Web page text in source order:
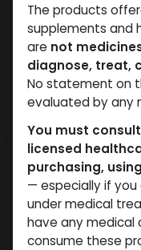
The products
supplements and
are not
diagnose, treat,
No statement on
evaluated by any
You must
licensed
purchasing,
— especially if you
under medical
have any medical
consume these